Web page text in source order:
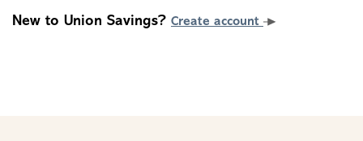
New to Union Savings? Create account